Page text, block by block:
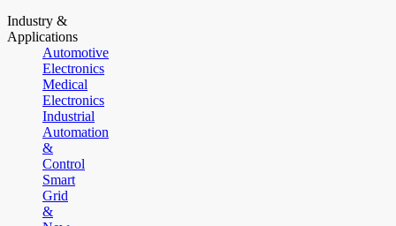
Industry &
Applications
Automotive
Electronics
Medical
Electronics
Industrial
Automation
&
Control
Smart
Grid
&